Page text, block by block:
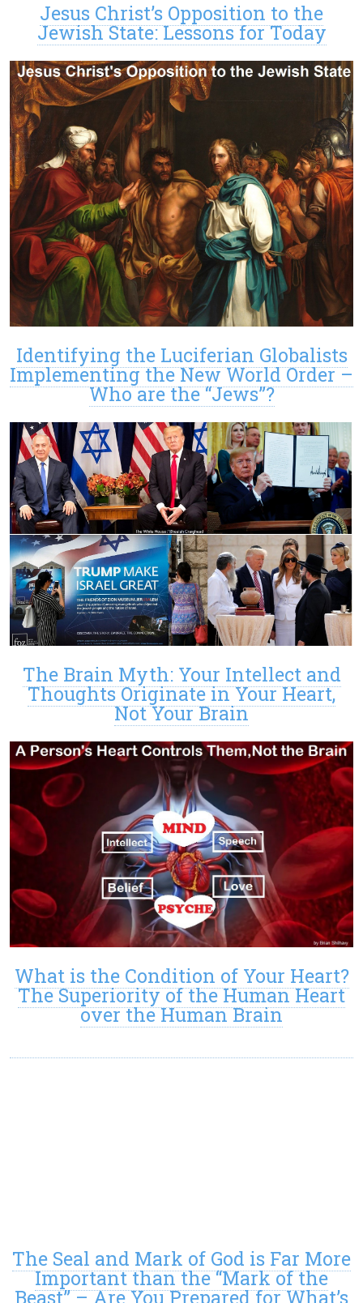
Jesus Christ’s Opposition to the
Jewish State: Lessons for Today
Identifying the Luciferian Globalists
Implementing the New World Order –
Who are the “Jews”?
The Brain Myth: Your Intellect and
Thoughts Originate in Your Heart,
Not Your Brain
What is the Condition of Your Heart?
The Superiority of the Human Heart
over the Human Brain
The Seal and Mark of God is Far More
Important than the “Mark of the
Beast” – Are You Prepared for What’s